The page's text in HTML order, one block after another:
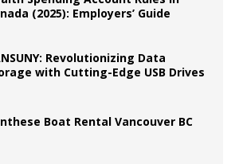
(2025): Employers’ Guide
Revolutionizing Data
with Cutting-Edge USB Drives
Boat Rental Vancouver BC